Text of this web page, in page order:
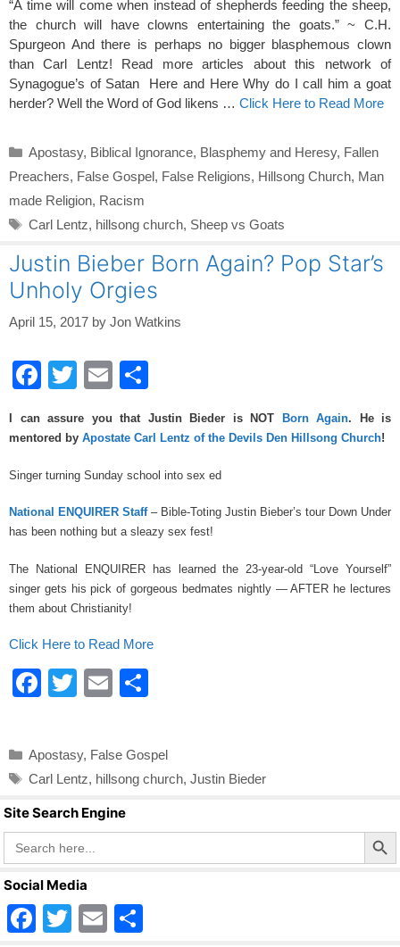
“A time will come when instead of shepherds feeding the sheep,
the church will have clowns entertaining the goats.” ~ C.H.
Spurgeon And there is perhaps no bigger blasphemous clown
than Carl Lentz! Read more articles about this network of
Synagogue’s of Satan Here and Here Why do I call him a goat
herder? Well the Word of God likens … Click Here to Read More
Categories
Apostasy, Biblical Ignorance, Blasphemy and Heresy, Fallen
Preachers, False Gospel, False Religions, Hillsong Church, Man
made Religion, Racism
Tags
Carl Lentz, hillsong church, Sheep vs Goats
Justin Bieber Born Again? Pop Star’s
Unholy Orgies
April 15, 2017 by Jon Watkins
F
c
b
o
o
k
T
tt
E
ail ar
I can assure you that Justin Bieder is NOT Born Again. He is
mentored by Apostate Carl Lentz of the Devils Den Hillsong Church!
Singer turning Sunday school into sex ed
National ENQUIRER Staff– Bible-Toting Justin Bieber’s tour Down Under
has been nothing but a sleazy sex fest!
The National ENQUIRER has learned the 23-year-old “Love Yourself”
singer gets his pick of gorgeous bedmates nightly — AFTER he lectures
them about Christianity!
Click Here to Read More
F
e
o
o
k
T
er
E
e
Categories
Apostasy, False Gospel
Tags
Carl Lentz, hillsong church, Justin Bieder
Site Search Engine
Search
for:
Search Button
Social Media
F
T
E